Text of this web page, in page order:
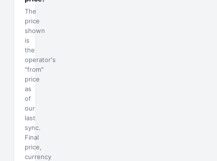
The
price
shown
is
the
operator's
"from"
price
as
of
our
last
sync.
Final
price,
currency